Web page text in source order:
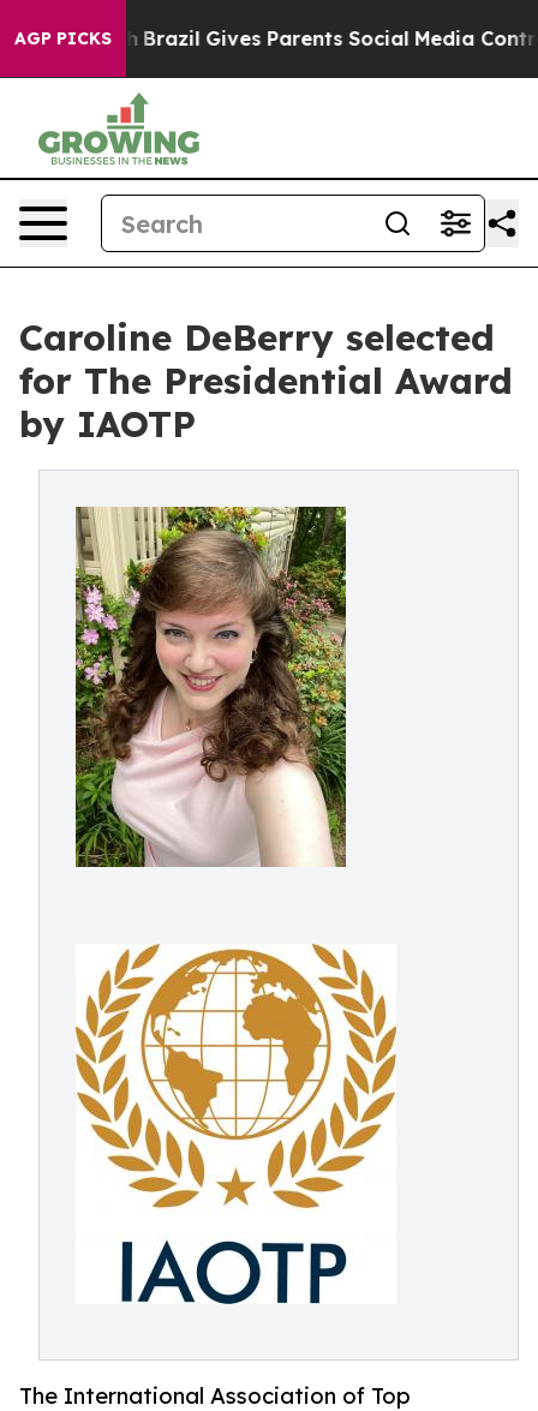
AGP PICKS
Brazil Gives Parents Social Media Controls for
Caroline DeBerry selected
for The Presidential Award
by IAOTP
The International Association of Top